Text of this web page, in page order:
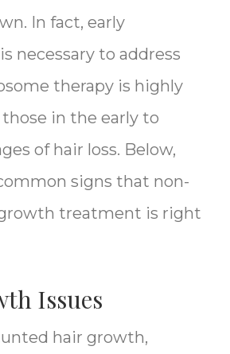
In fact, early
necessary to address
therapy is highly
in the early to
of hair loss. Below,
signs that non-
treatment is right
Issues
hair growth,